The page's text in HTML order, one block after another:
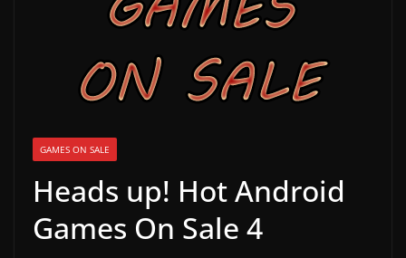
e
s
,
u
GAMES ON SALE
Heads up! Hot Android
Games On Sale 4